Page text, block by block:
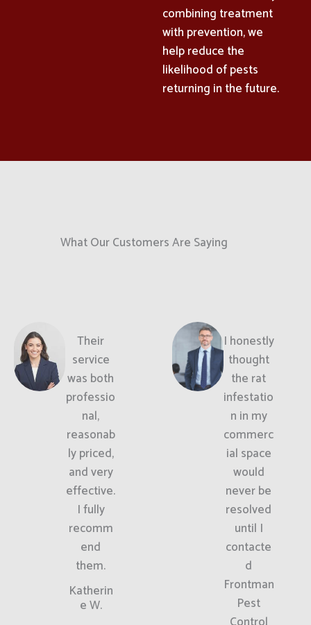
combining treatment
with prevention, we
help reduce the
likelihood of pests
returning in the future.
What Our Customers Are Saying
Their
service
was both
professio
nal,
reasonab
ly priced,
and very
effective.
I fully
recomm
end
them.
Katherin
e W.
I honestly
thought
the rat
infestatio
n in my
commerc
ial space
would
never be
resolved
until I
contacte
d
Frontman
Pest